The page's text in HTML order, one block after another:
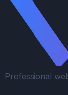
Professional